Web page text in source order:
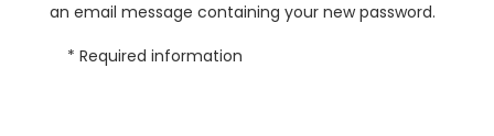
an email message containing your new password.
* Required information